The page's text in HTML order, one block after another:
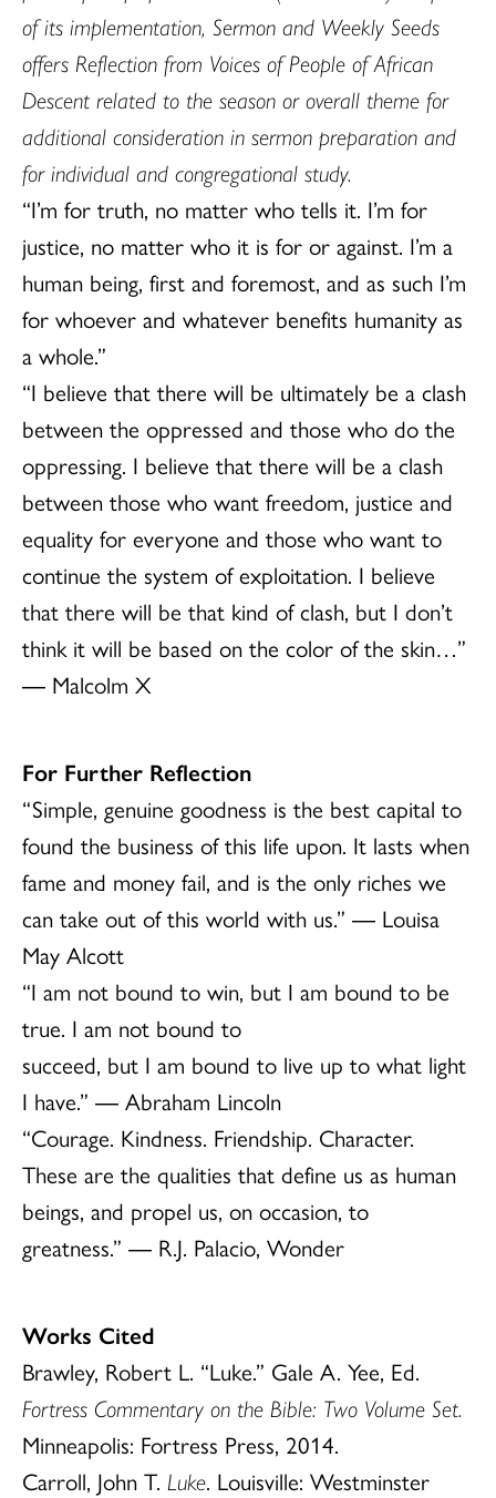
of its implementation, Sermon and Weekly Seeds
offers Reflection from Voices of People of African
Descent related to the season or overall theme for
additional consideration in sermon preparation and
for individual and congregational study.
“I’m for truth, no matter who tells it. I’m for
justice, no matter who it is for or against. I’m a
human being, first and foremost, and as such I’m
for whoever and whatever benefits humanity as
a whole.”
“I believe that there will be ultimately be a clash
between the oppressed and those who do the
oppressing. I believe that there will be a clash
between those who want freedom, justice and
equality for everyone and those who want to
continue the system of exploitation. I believe
that there will be that kind of clash, but I don’t
think it will be based on the color of the skin…”
― Malcolm X
For Further Reflection
“Simple, genuine goodness is the best capital to
found the business of this life upon. It lasts when
fame and money fail, and is the only riches we
can take out of this world with us.” ― Louisa
May Alcott
“I am not bound to win, but I am bound to be
true. I am not bound to
succeed, but I am bound to live up to what light
I have.” ― Abraham Lincoln
“Courage. Kindness. Friendship. Character.
These are the qualities that define us as human
beings, and propel us, on occasion, to
greatness.” ― R.J. Palacio, Wonder
Works Cited
Brawley, Robert L. “Luke.” Gale A. Yee, Ed.
Fortress Commentary on the Bible: Two Volume Set.
Minneapolis: Fortress Press, 2014.
Carroll, John T. Luke. Louisville: Westminster